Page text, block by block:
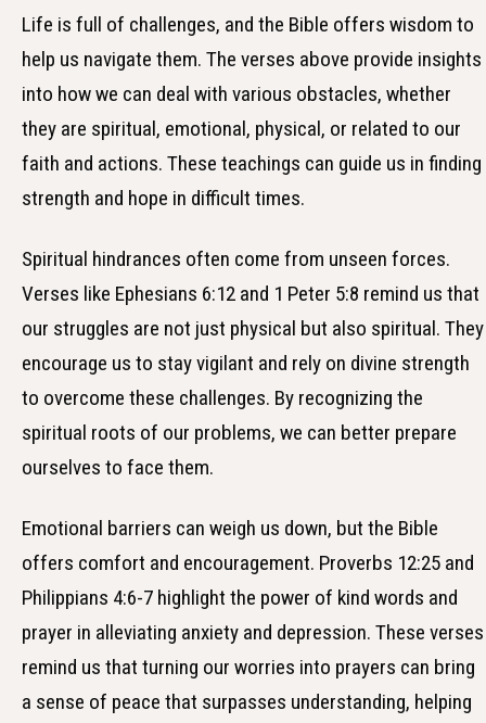
Life is full of challenges, and the Bible offers wisdom to
help us navigate them. The verses above provide insights
into how we can deal with various obstacles, whether
they are spiritual, emotional, physical, or related to our
faith and actions. These teachings can guide us in finding
strength and hope in difficult times.
Spiritual hindrances often come from unseen forces.
Verses like Ephesians 6:12 and 1 Peter 5:8 remind us that
our struggles are not just physical but also spiritual. They
encourage us to stay vigilant and rely on divine strength
to overcome these challenges. By recognizing the
spiritual roots of our problems, we can better prepare
ourselves to face them.
Emotional barriers can weigh us down, but the Bible
offers comfort and encouragement. Proverbs 12:25 and
Philippians 4:6-7 highlight the power of kind words and
prayer in alleviating anxiety and depression. These verses
remind us that turning our worries into prayers can bring
a sense of peace that surpasses understanding, helping